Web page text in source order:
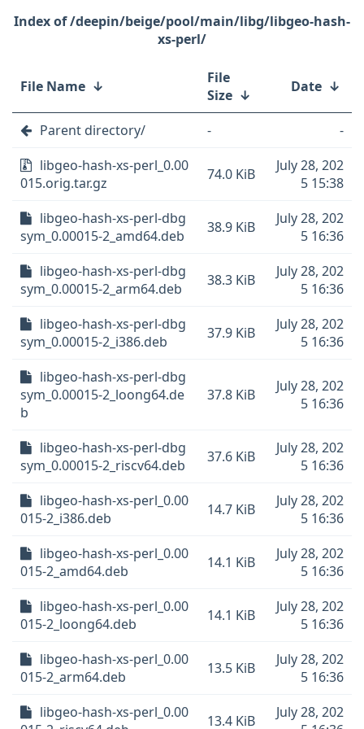
/deepin/beige/pool/main/libg/libgeo-hash-
xs-perl/
File Name ↓
File
Size ↓ Date ↓
Parent directory/ -
-
libgeo-hash-xs-perl_0.00
015.orig.tar.gz
74.0 KiB
July 28, 202
5 15:38
libgeo-hash-xs-perl-dbg
sym_0.00015-2_amd64.deb
38.9 KiB
July 28, 202
5 16:36
libgeo-hash-xs-perl-dbg
sym_0.00015-2_arm64.deb
38.3 KiB
July 28, 202
5 16:36
libgeo-hash-xs-perl-dbg
sym_0.00015-2_i386.deb
37.9 KiB
July 28, 202
5 16:36
libgeo-hash-xs-perl-dbg
sym_0.00015-2_loong64.de
b
37.8 KiB
July 28, 202
5 16:36
libgeo-hash-xs-perl-dbg
sym_0.00015-2_riscv64.deb
37.6 KiB
July 28, 202
5 16:36
libgeo-hash-xs-perl_0.00
015-2_i386.deb
14.7 KiB
July 28, 202
5 16:36
libgeo-hash-xs-perl_0.00
015-2_amd64.deb
14.1 KiB
July 28, 202
5 16:36
libgeo-hash-xs-perl_0.00
015-2_loong64.deb
14.1 KiB
July 28, 202
5 16:36
libgeo-hash-xs-perl_0.00
015-2_arm64.deb
13.5 KiB
July 28, 202
5 16:36
libgeo-hash-xs-perl_0.00
13.4 KiB
July 28, 202